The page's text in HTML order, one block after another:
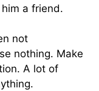
a friend.
not
nothing. Make
A lot of